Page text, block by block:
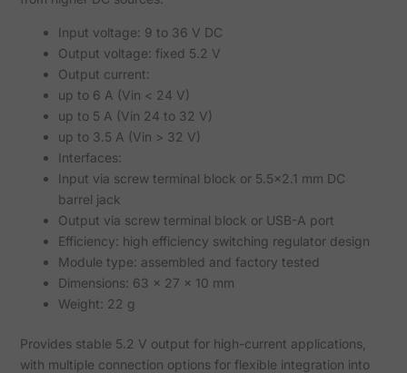
Input voltage: 9 to 36 V DC
Output voltage: fixed 5.2 V
Output current:
up to 6 A (Vin < 24 V)
up to 5 A (Vin 24 to 32 V)
up to 3.5 A (Vin > 32 V)
Interfaces:
Input via screw terminal block or 5.5x2.1 mm DC
barrel jack
Output via screw terminal block or USB-A port
Efficiency: high efficiency switching regulator design
Module type: assembled and factory tested
Dimensions: 63 x 27 x 10 mm
Weight: 22 g
Provides stable 5.2 V output for high-current applications,
with multiple connection options for flexible integration into